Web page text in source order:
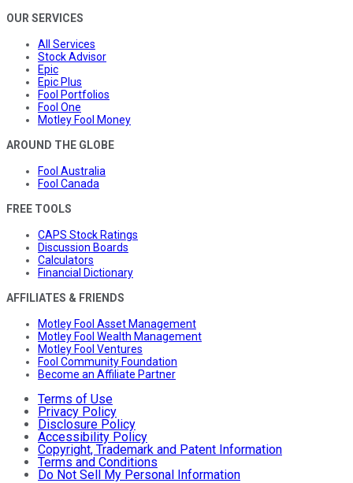
OUR SERVICES
All Services
Stock Advisor
Epic
Epic Plus
Fool Portfolios
Fool One
Motley Fool Money
AROUND THE GLOBE
Fool Australia
Fool Canada
FREE TOOLS
CAPS Stock Ratings
Discussion Boards
Calculators
Financial Dictionary
AFFILIATES & FRIENDS
Motley Fool Asset Management
Motley Fool Wealth Management
Motley Fool Ventures
Fool Community Foundation
Become an Affiliate Partner
Terms of Use
Privacy Policy
Disclosure Policy
Accessibility Policy
Copyright, Trademark and Patent Information
Terms and Conditions
Do Not Sell My Personal Information